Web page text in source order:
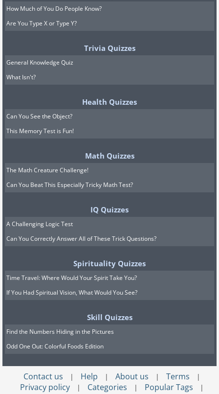
How Much of You Do People Know?
Are You Type X or Type Y?
Trivia Quizzes
General Knowledge Quiz
What Isn't?
Health Quizzes
Can You See the Object?
This Memory Test is Fun!
Math Quizzes
The Math Creature Challenge!
Can You Beat This Especially Tricky Math Test?
IQ Quizzes
A Challenging Logic Test
Can You Correctly Answer All of These Trick Questions?
Spirituality Quizzes
Time Travel: Where Would Your Spirit Take You?
If You Had Spiritual Vision, What Would You See?
Skill Quizzes
Find the Numbers Hiding in the Pictures
Odd One Out: Colorful Foods Edition
Contact us | Help | About us | Terms |
Privacy policy | Categories | Popular Tags |